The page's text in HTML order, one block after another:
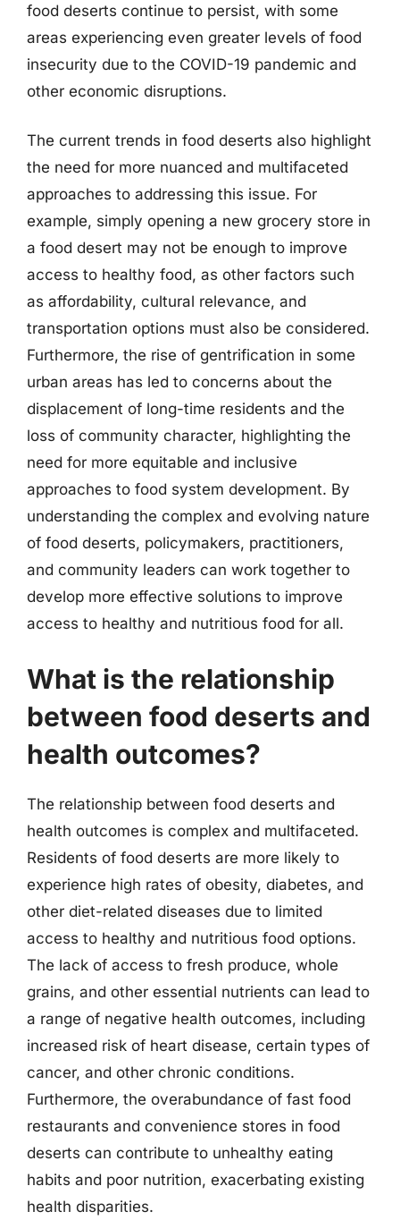
food deserts continue to persist, with some
areas experiencing even greater levels of food
insecurity due to the COVID-19 pandemic and
other economic disruptions.
The current trends in food deserts also highlight
the need for more nuanced and multifaceted
approaches to addressing this issue. For
example, simply opening a new grocery store in
a food desert may not be enough to improve
access to healthy food, as other factors such
as affordability, cultural relevance, and
transportation options must also be considered.
Furthermore, the rise of gentrification in some
urban areas has led to concerns about the
displacement of long-time residents and the
loss of community character, highlighting the
need for more equitable and inclusive
approaches to food system development. By
understanding the complex and evolving nature
of food deserts, policymakers, practitioners,
and community leaders can work together to
develop more effective solutions to improve
access to healthy and nutritious food for all.
What is the relationship
between food deserts and
health outcomes?
The relationship between food deserts and
health outcomes is complex and multifaceted.
Residents of food deserts are more likely to
experience high rates of obesity, diabetes, and
other diet-related diseases due to limited
access to healthy and nutritious food options.
The lack of access to fresh produce, whole
grains, and other essential nutrients can lead to
a range of negative health outcomes, including
increased risk of heart disease, certain types of
cancer, and other chronic conditions.
Furthermore, the overabundance of fast food
restaurants and convenience stores in food
deserts can contribute to unhealthy eating
habits and poor nutrition, exacerbating existing
health disparities.